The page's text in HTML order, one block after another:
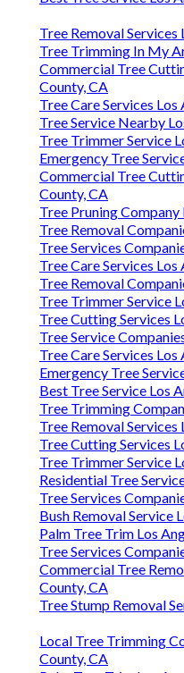
Tree Removal Services
Tree Trimming In My
Commercial Tree
County, CA
Tree Care Services
Tree Service Nearby
Tree Trimmer Service
Emergency Tree
Commercial Tree
County, CA
Tree Pruning Company
Tree Removal
Tree Services
Tree Care Services
Tree Removal
Tree Trimmer Service
Tree Cutting Services
Tree Service
Tree Care Services
Emergency Tree
Best Tree Service Los
Tree Trimming
Tree Removal Services
Tree Cutting Services
Tree Trimmer Service
Residential Tree
Tree Services
Bush Removal Service
Palm Tree Trim Los
Tree Services
Commercial Tree
County, CA
Tree Stump Removal
Local Tree Trimming
County, CA